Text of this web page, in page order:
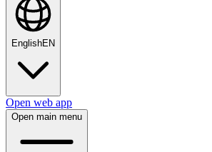
EnglishEN
Open web app
Open main menu